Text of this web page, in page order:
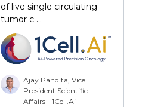
of live single circulating
tumor c ...
Ajay Pandita, Vice
President Scientific
Affairs - 1Cell.Ai